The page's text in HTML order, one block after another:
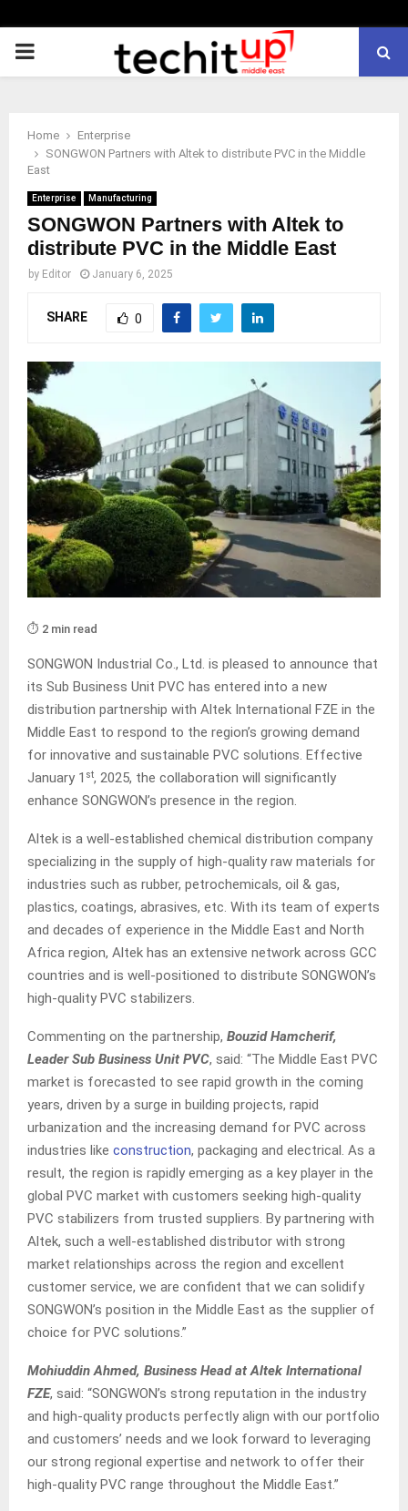
PRIMARY
Home
Enterprise
SONGWON Partners with Altek to distribute PVC in the Middle
East
Enterprise Manufacturing
SONGWON Partners with Altek to
distribute PVC in the Middle East
by Editor January 6, 2025
SHARE 0
⏱️ 2 min read
SONGWON Industrial Co., Ltd. is pleased to announce that
its Sub Business Unit PVC has entered into a new
distribution partnership with Altek International FZE in the
Middle East to respond to the region’s growing demand
for innovative and sustainable PVC solutions. Effective
January 1 st, 2025, the collaboration will significantly
enhance SONGWON’s presence in the region.
Altek is a well-established chemical distribution company
specializing in the supply of high-quality raw materials for
industries such as rubber, petrochemicals, oil & gas,
plastics, coatings, abrasives, etc. With its team of experts
and decades of experience in the Middle East and North
Africa region, Altek has an extensive network across GCC
countries and is well-positioned to distribute SONGWON’s
high-quality PVC stabilizers.
Commenting on the partnership, Bouzid Hamcherif,
Leader Sub Business Unit PVC, said: “The Middle East PVC
market is forecasted to see rapid growth in the coming
years, driven by a surge in building projects, rapid
urbanization and the increasing demand for PVC across
industries like construction, packaging and electrical. As a
result, the region is rapidly emerging as a key player in the
global PVC market with customers seeking high-quality
PVC stabilizers from trusted suppliers. By partnering with
Altek, such a well-established distributor with strong
market relationships across the region and excellent
customer service, we are confident that we can solidify
SONGWON’s position in the Middle East as the supplier of
choice for PVC solutions.”
Mohiuddin Ahmed, Business Head at Altek International
FZE, said: “SONGWON’s strong reputation in the industry
and high-quality products perfectly align with our portfolio
and customers’ needs and we look forward to leveraging
our strong regional expertise and network to offer their
high-quality PVC range throughout the Middle East.”